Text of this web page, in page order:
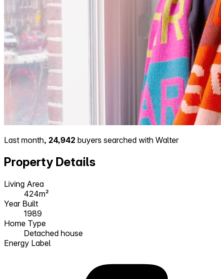
Last month, 24,942 buyers searched with Walter
Property Details
Living Area
424m²
Year Built
1989
Home Type
Detached house
Energy Label